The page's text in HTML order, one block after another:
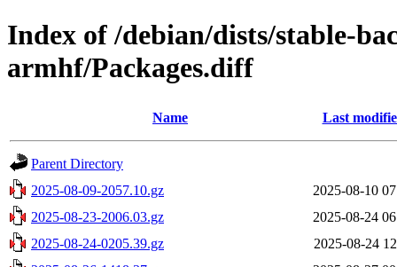
Index of /debian/dists/stable-
armhf/Packages.diff
Name Last
Parent Directory
2025-08-09-2057.10.gz
2025-08-10
2025-08-23-2006.03.gz
2025-08-24
2025-08-24-0205.39.gz
2025-08-24